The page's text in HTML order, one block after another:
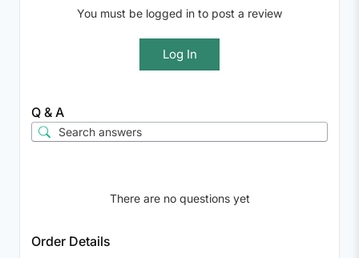
You must be logged in to post a review
Log In
Q & A
There are no questions yet
Order Details